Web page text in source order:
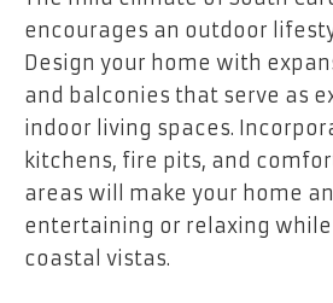
encourages an outdoor
Design your home with
and balconies that serve as
indoor living spaces.
kitchens, fire pits, and
areas will make your home
entertaining or relaxing
coastal vistas.